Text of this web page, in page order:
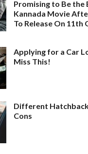
Promising to Be the
Kannada Movie
To Release On 11th
Applying for a Car
Miss This!
Different
Cons